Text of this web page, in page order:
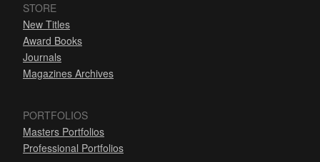
STORE
New Titles
Award Books
Journals
Magazines Archives
PORTFOLIOS
Masters Portfolios
Professional Portfolios